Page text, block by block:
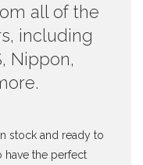
all of the
including
Nippon,
stock and ready to
have the perfect